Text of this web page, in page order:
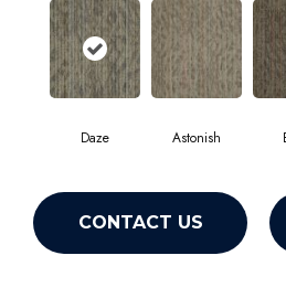
Daze Astonish
CONTACT US